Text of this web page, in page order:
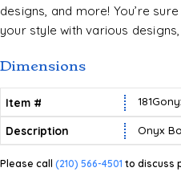
designs, and more! You’re
your style with various
Dimensions
Onyx
Please call (210) 566-4501 to discuss